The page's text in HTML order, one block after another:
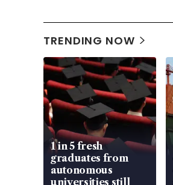
TRENDING NOW
1 in 5 fresh
graduates from
autonomous
universities still